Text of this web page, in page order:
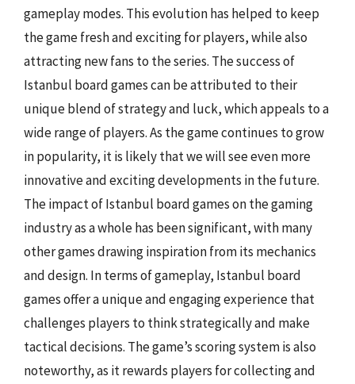
gameplay modes. This evolution has helped to keep
the game fresh and exciting for players, while also
attracting new fans to the series. The success of
Istanbul board games can be attributed to their
unique blend of strategy and luck, which appeals to a
wide range of players. As the game continues to grow
in popularity, it is likely that we will see even more
innovative and exciting developments in the future.
The impact of Istanbul board games on the gaming
industry as a whole has been significant, with many
other games drawing inspiration from its mechanics
and design. In terms of gameplay, Istanbul board
games offer a unique and engaging experience that
challenges players to think strategically and make
tactical decisions. The game’s scoring system is also
noteworthy, as it rewards players for collecting and